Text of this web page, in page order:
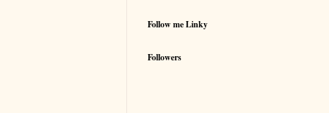
Follow me Linky
Followers